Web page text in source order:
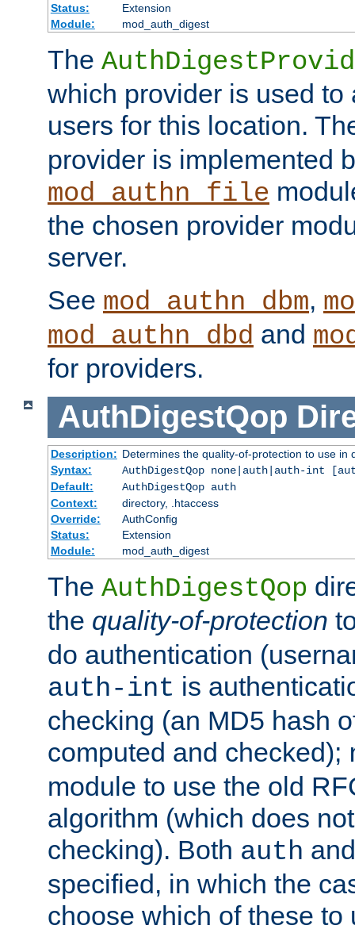
Status:
Extension
Module:
mod_auth_digest
The
which provider is used to
users for this location.
provider is implemented
mod_authn_file
the chosen provider
server.
See mod_authn_dbm,
mod_authn_dbd and
for providers.
AuthDigestQop
Description: Determines the quality-of-protection to use in
Syntax:
AuthDigestQop none|auth|auth-int
Default:
AuthDigestQop auth
Context:
directory, .htaccess
Override:
AuthConfig
Status:
Extension
Module:
mod_auth_digest
The AuthDigestQop
the quality-of-protection
do authentication
auth-int is
checking (an MD5 hash
computed and checked);
module to use the old
algorithm (which does
checking). Both auth
specified, in which the
choose which of these